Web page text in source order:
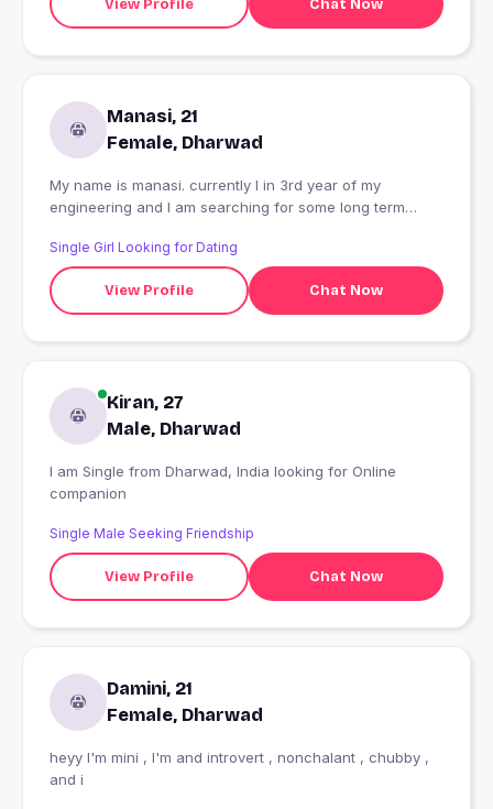
View Profile Chat Now
Manasi, 21
Female, Dharwad
My name is manasi. currently I in 3rd year of my
engineering and I am searching for some long term
Single Girl Looking for Dating
View Profile Chat Now
Kiran, 27
Male, Dharwad
I am Single from Dharwad, India looking for Online
companion
Single Male Seeking Friendship
View Profile Chat Now
Damini, 21
Female, Dharwad
heyy I'm mini , I'm and introvert , nonchalant , chubby ,
and i